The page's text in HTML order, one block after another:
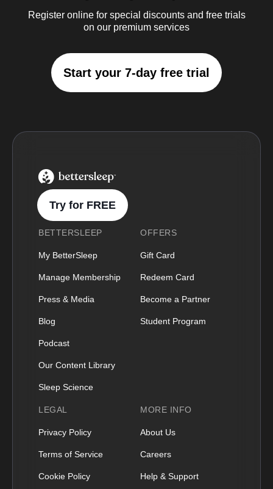
Register online for special discounts and free trials
on our premium services
Start your 7-day free trial
BetterSleep Logo
Try for FREE
BETTERSLEEP
My BetterSleep
Manage Membership
Press & Media
Blog
Podcast
Our Content Library
Sleep Science
OFFERS
Gift Card
Redeem Card
Become a Partner
Student Program
LEGAL
Privacy Policy
Terms of Service
Cookie Policy
MORE INFO
About Us
Careers
Help & Support